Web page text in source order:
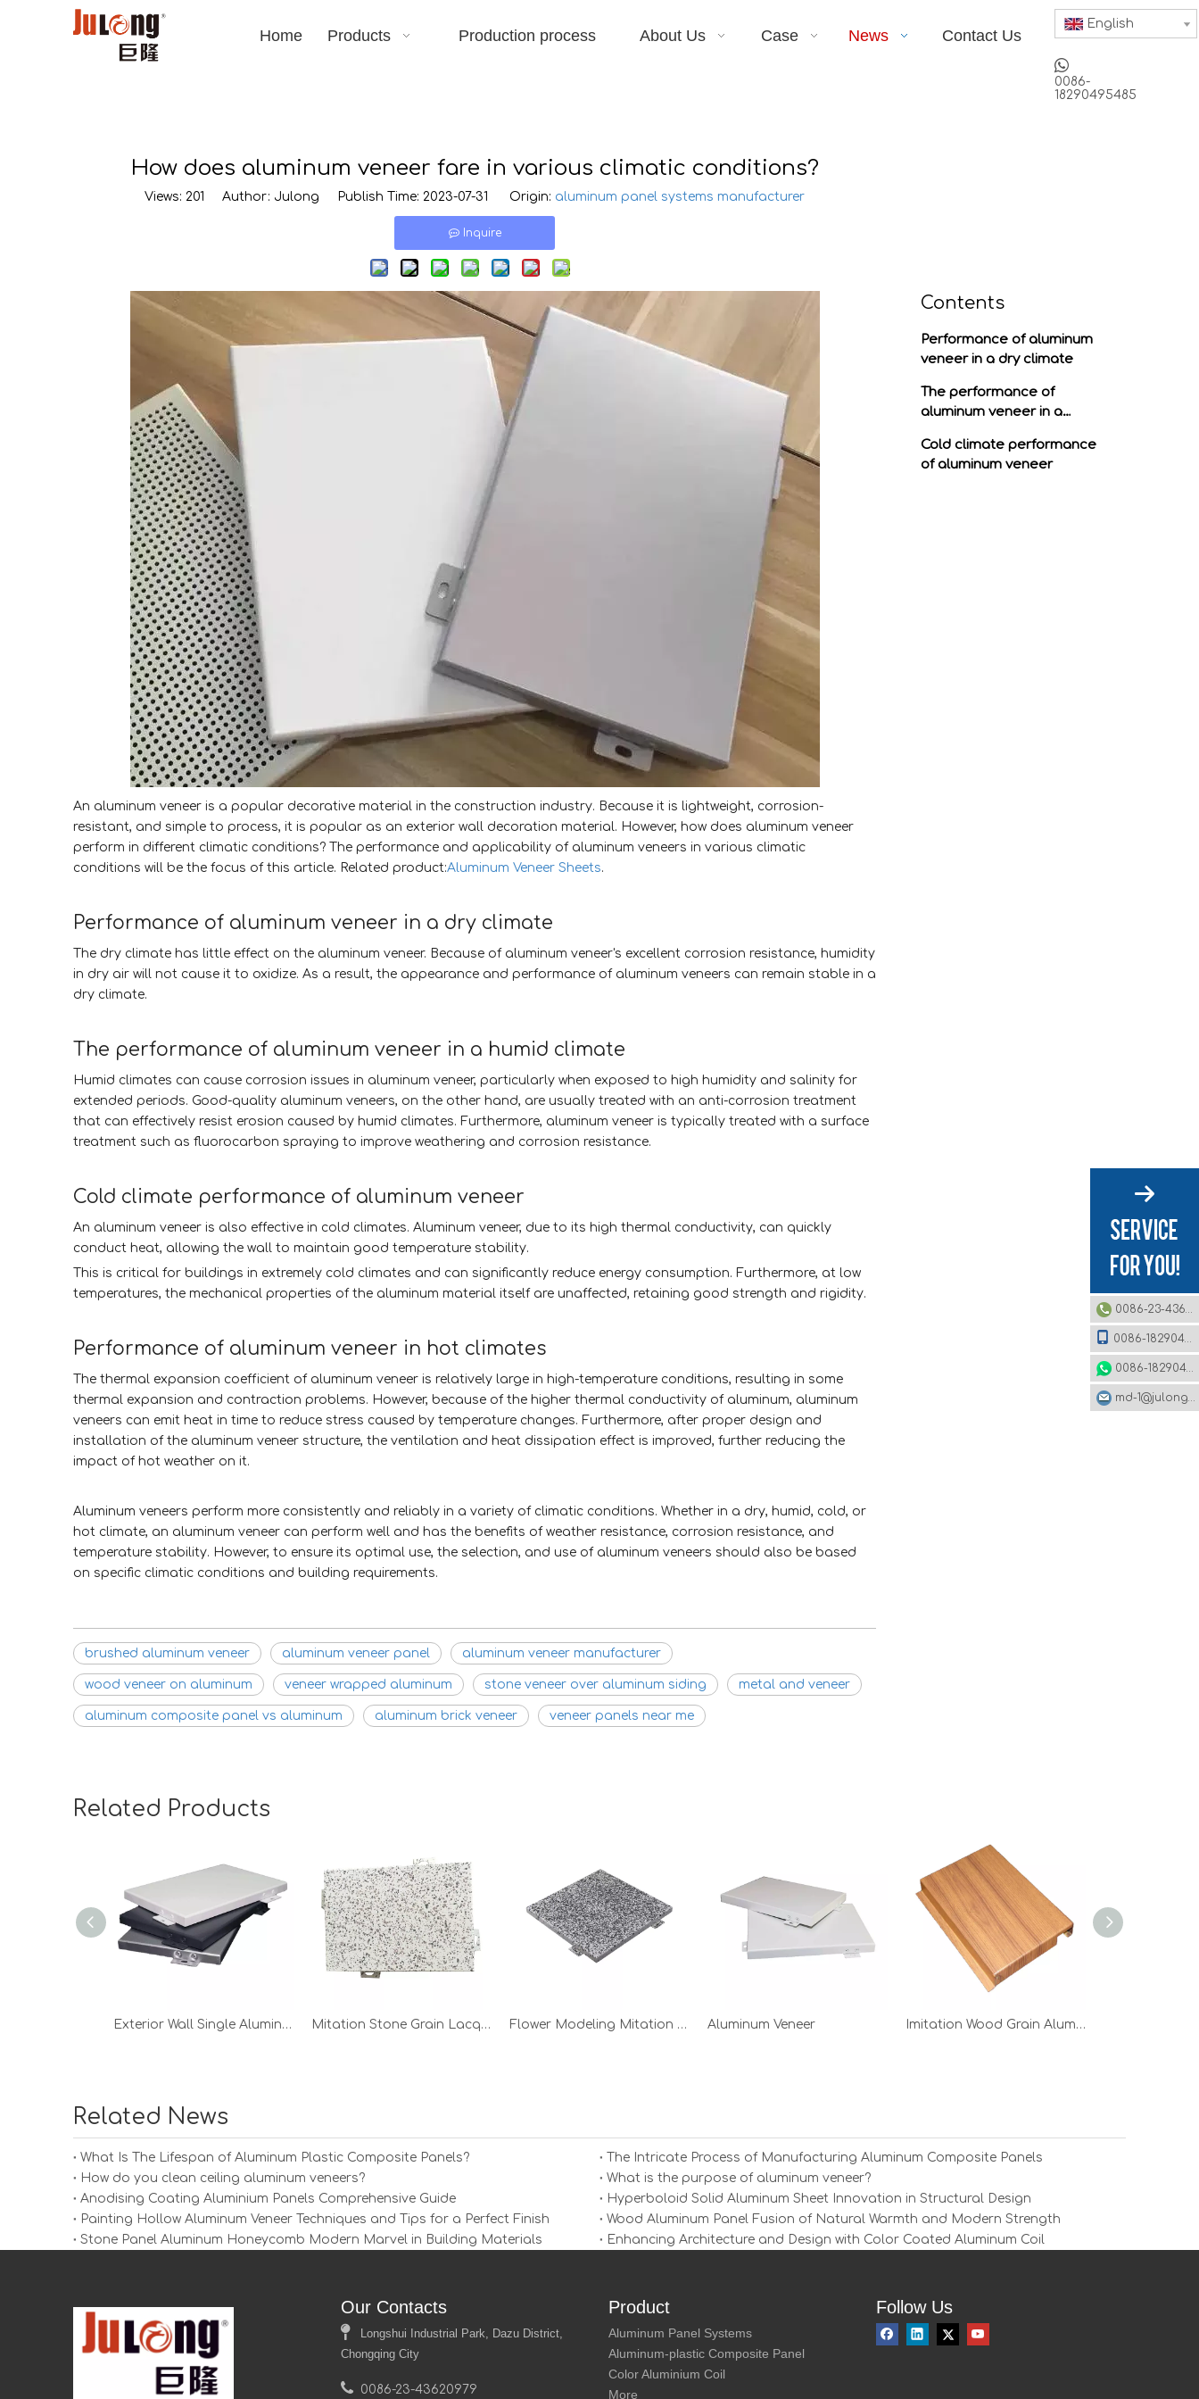
Home Products Production process About Us Case News Contact Us
English

0086-
18290495485
How does aluminum veneer fare in various climatic conditions?
Views: 201 Author: Julong Publish Time: 2023-07-31 Origin: aluminum panel systems manufacturer
Inquire
An aluminum veneer is a popular decorative material in the construction industry. Because it is lightweight, corrosion-
resistant, and simple to process, it is popular as an exterior wall decoration material. However, how does aluminum veneer
perform in different climatic conditions? The performance and applicability of aluminum veneers in various climatic
conditions will be the focus of this article. Related product:Aluminum Veneer Sheets.
Performance of aluminum veneer in a dry climate
The dry climate has little effect on the aluminum veneer. Because of aluminum veneer's excellent corrosion resistance, humidity
in dry air will not cause it to oxidize. As a result, the appearance and performance of aluminum veneers can remain stable in a
dry climate.
The performance of aluminum veneer in a humid climate
Humid climates can cause corrosion issues in aluminum veneer, particularly when exposed to high humidity and salinity for
extended periods. Good-quality aluminum veneers, on the other hand, are usually treated with an anti-corrosion treatment
that can effectively resist erosion caused by humid climates. Furthermore, aluminum veneer is typically treated with a surface
treatment such as fluorocarbon spraying to improve weathering and corrosion resistance.
Cold climate performance of aluminum veneer
An aluminum veneer is also effective in cold climates. Aluminum veneer, due to its high thermal conductivity, can quickly
conduct heat, allowing the wall to maintain good temperature stability.
This is critical for buildings in extremely cold climates and can significantly reduce energy consumption. Furthermore, at low
temperatures, the mechanical properties of the aluminum material itself are unaffected, retaining good strength and rigidity.
Performance of aluminum veneer in hot climates
The thermal expansion coefficient of aluminum veneer is relatively large in high-temperature conditions, resulting in some
thermal expansion and contraction problems. However, because of the higher thermal conductivity of aluminum, aluminum
veneers can emit heat in time to reduce stress caused by temperature changes. Furthermore, after proper design and
installation of the aluminum veneer structure, the ventilation and heat dissipation effect is improved, further reducing the
impact of hot weather on it.
Aluminum veneers perform more consistently and reliably in a variety of climatic conditions. Whether in a dry, humid, cold, or
hot climate, an aluminum veneer can perform well and has the benefits of weather resistance, corrosion resistance, and
temperature stability. However, to ensure its optimal use, the selection, and use of aluminum veneers should also be based
on specific climatic conditions and building requirements.
brushed aluminum veneer aluminum veneer panel aluminum veneer manufacturer
wood veneer on aluminum veneer wrapped aluminum stone veneer over aluminum siding metal and veneer
aluminum composite panel vs aluminum aluminum brick veneer veneer panels near me
Contents
Performance of aluminum
veneer in a dry climate
The performance of
aluminum veneer in a
Cold climate performance
of aluminum veneer
Related Products
Exterior Wall Single Aluminum Veneer Mitation Stone Grain Lacquer Aluminum Veneer Flower Modeling Mitation Stone Grain Aluminum Veneer Aluminum Veneer Imitation Wood Grain Aluminum Veneer
Related News
What Is The Lifespan of Aluminum Plastic Composite Panels?
The Intricate Process of Manufacturing Aluminum Composite Panels
How do you clean ceiling aluminum veneers?
What is the purpose of aluminum veneer?
Anodising Coating Aluminium Panels Comprehensive Guide
Hyperboloid Solid Aluminum Sheet Innovation in Structural Design
Painting Hollow Aluminum Veneer Techniques and Tips for a Perfect Finish
Wood Aluminum Panel Fusion of Natural Warmth and Modern Strength
Stone Panel Aluminum Honeycomb Modern Marvel in Building Materials
Enhancing Architecture and Design with Color Coated Aluminum Coil
0086-18290495485
Our Contacts
Longshui Industrial Park, Dazu District,
Chongqing City
 0086-23-43620979
Product
Aluminum Panel Systems
Aluminum-plastic Composite Panel
Color Aluminium Coil
More
Follow Us